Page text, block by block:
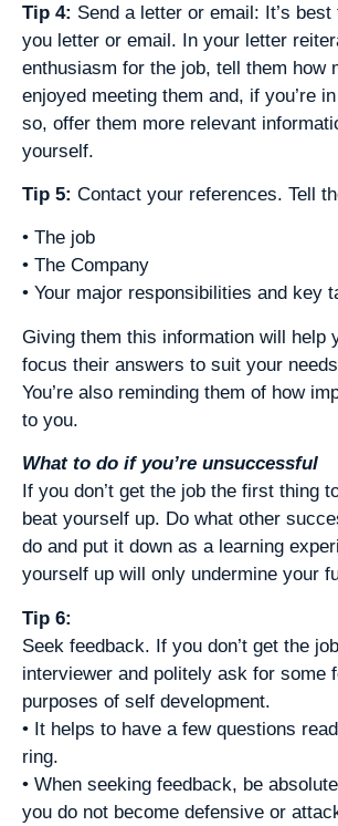
Tip 4: Send a letter or email: It’s
you letter or email. In your letter
enthusiasm for the job, tell them how
enjoyed meeting them and, if you’re
so, offer them more relevant
yourself.
Tip 5: Contact your references. Tell
• The job
• The Company
• Your major responsibilities and key
Giving them this information will help
focus their answers to suit your
You’re also reminding them of how
to you.
What to do if you’re unsuccessful
If you don’t get the job the first thing
beat yourself up. Do what other
do and put it down as a learning
yourself up will only undermine your
Tip 6:
Seek feedback. If you don’t get the
interviewer and politely ask for some
purposes of self development.
• It helps to have a few questions
ring.
• When seeking feedback, be
you do not become defensive or